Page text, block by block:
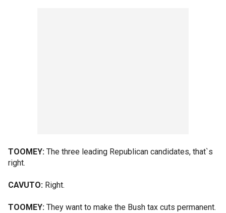
TOOMEY: The three leading Republican candidates, that`s
right.
CAVUTO: Right.
TOOMEY: They want to make the Bush tax cuts permanent.